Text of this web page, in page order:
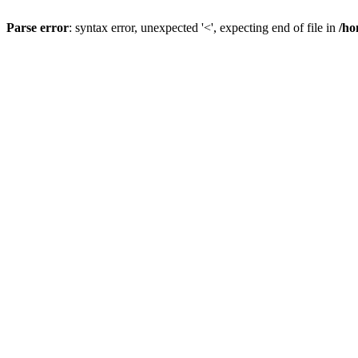
Parse error: syntax error, unexpected '<', expecting end of file in /